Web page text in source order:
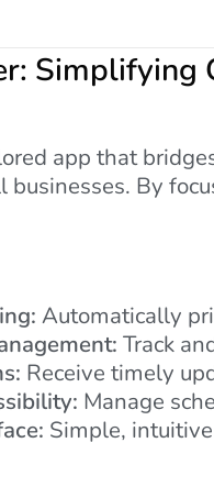
Simplifying
app that
By
Automatically
Track
Receive timely
Manage
Simple,